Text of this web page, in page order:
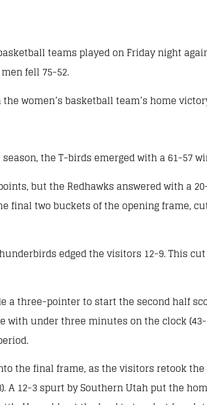
teams played on Friday night
fell 75-52.
women’s basketball team’s home
the T-birds emerged with a 61-57
but the Redhawks answered with a
final two buckets of the opening frame,
edged the visitors 12-9. This
a three-pointer to start the second half
under three minutes on the clock
the final frame, as the visitors retook
12-3 spurt by Southern Utah put the